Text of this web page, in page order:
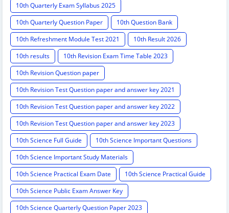
10th Quarterly Exam Syllabus 2025
10th Quarterly Question Paper
10th Question Bank
10th Refreshment Module Test 2021
10th Result 2026
10th results
10th Revision Exam Time Table 2023
10th Revision Question paper
10th Revision Test Question paper and answer key 2021
10th Revision Test Question paper and answer key 2022
10th Revision Test Question paper and answer key 2023
10th Science Full Guide
10th Science Important Questions
10th Science Important Study Materials
10th Science Practical Exam Date
10th Science Practical Guide
10th Science Public Exam Answer Key
10th Science Quarterly Question Paper 2023